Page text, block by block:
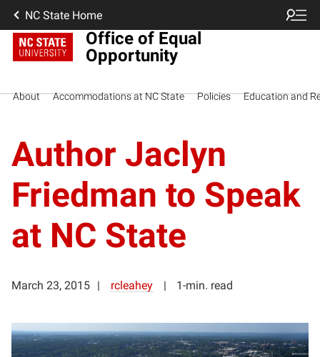
NC State Home
Office of Equal
Opportunity
About Accommodations at NC State Policies Education and
Author Jaclyn
Friedman to Speak
at NC State
March 23, 2015 rcleahey 1-min. read